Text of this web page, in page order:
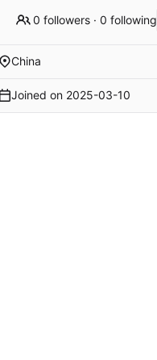
0 followers ·0 following
China
Joined on 2025-03-10